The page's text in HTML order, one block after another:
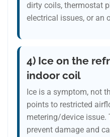
dirty coils, thermostat
electrical issues, or an
4) Ice on the
indoor coil
Ice is a symptom, not
points to restricted
metering/device
prevent damage and